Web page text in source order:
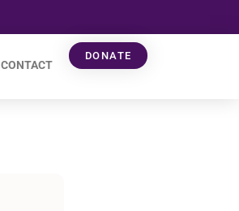
CONTACT
DONATE